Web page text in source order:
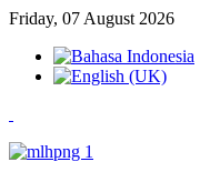
Friday, 07 August 2026